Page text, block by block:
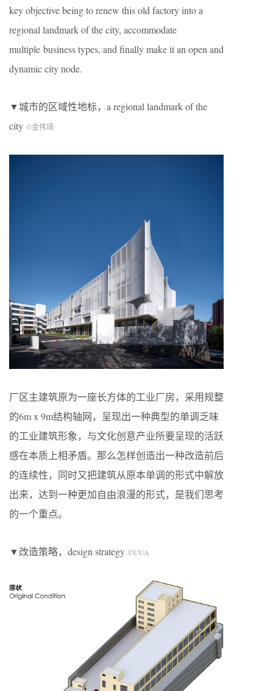
key objective being to renew this old factory into a
regional landmark of the city, accommodate
multiple business types, and finally make it an open and
dynamic city node.
▼城市的区域性地标，a regional landmark of the
city ©金伟琦
厂区主建筑原为一座长方体的工业厂房，采用规整
的6m x 9m结构轴网，呈现出一种典型的单调乏味
的工业建筑形象，与文化创意产业所要呈现的活跃
感在本质上相矛盾。那么怎样创造出一种改造前后
的连续性，同时又把建筑从原本单调的形式中解放
出来，达到一种更加自由浪漫的形式，是我们思考
的一个重点。
▼改造策略，design strategy ©UUA